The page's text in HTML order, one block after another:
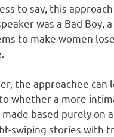
to say, this
was a Bad Boy,
to make women
the approachee
whether a more
based purely on a
swiping stories with